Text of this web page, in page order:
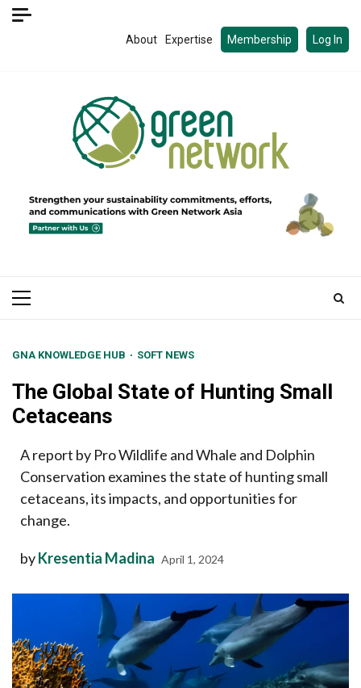
Skip
About Expertise Membership Log In
Primary
GNA KNOWLEDGE HUB SOFT NEWS
The Global State of Hunting Small
Cetaceans
A report by Pro Wildlife and Whale and Dolphin
Conservation examines the state of hunting small
cetaceans, its impacts, and opportunities for
change.
byKresentia Madina April 1, 2024